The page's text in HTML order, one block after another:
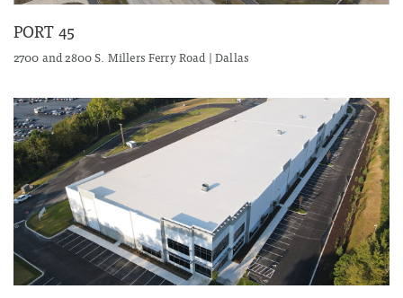
PORT 45
2700 and 2800 S. Millers Ferry Road | Dallas